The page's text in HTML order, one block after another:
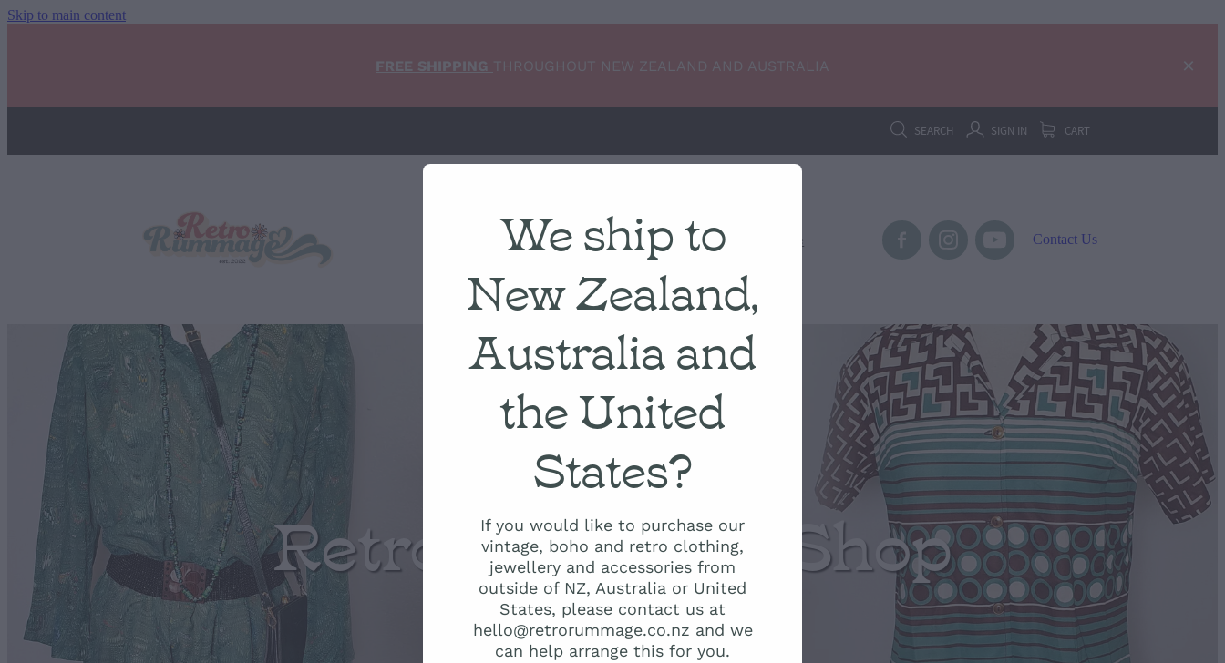
Skip to main content
FREE SHIPPING THROUGHOUT NEW ZEALAND AND AUSTRALIA
SEARCH SIGN IN CART
NEW ARRIVALS Shop Condition Scale Contact Us
Retro Rummage Shop
We ship to
New Zealand,
Australia and
the United
States?
If you would like to purchase our
vintage, boho and retro clothing,
jewellery and accessories from
outside of NZ, Australia or United
States, please contact us at
hello@retrorummage.co.nz and we
can help arrange this for you.